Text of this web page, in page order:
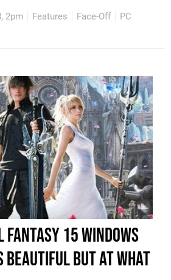
2pm Features Face-Off PC
Fantasy 15 Windows
beautiful but at what